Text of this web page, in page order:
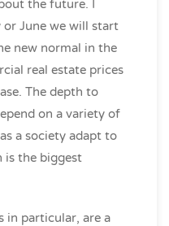
the future. I
June we will start
new normal in the
real estate prices
The depth to
on a variety of
a society adapt to
is the biggest
in particular, are a